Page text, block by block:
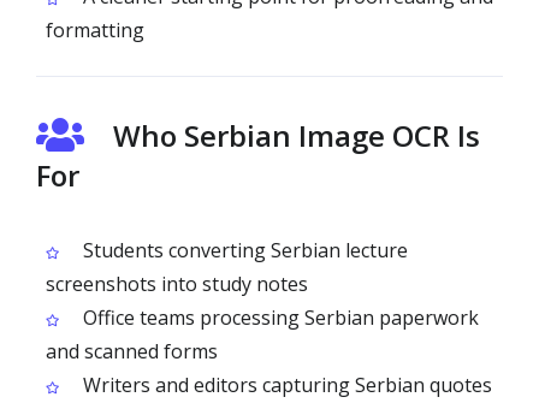
formatting
Who Serbian Image OCR Is
For
Students converting Serbian lecture
screenshots into study notes
Office teams processing Serbian paperwork
and scanned forms
Writers and editors capturing Serbian quotes